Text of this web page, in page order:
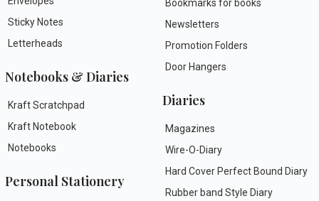
Sticky Notes
Letterheads
Notebooks & Diaries
Kraft Scratchpad
Kraft Notebook
Notebooks
Personal Stationery
Bookmarks for books
Newsletters
Promotion Folders
Door Hangers
Diaries
Magazines
Wire-O-Diary
Hard Cover Perfect Bound Diary
Rubber band Style Diary